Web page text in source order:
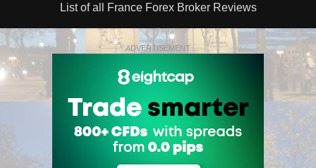
List of all France Forex Broker Reviews
ADVERTISEMENT